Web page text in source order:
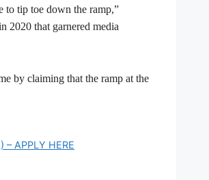
to tip toe down the ramp,”
2020 that garnered media
by claiming that the ramp at the
– APPLY HERE